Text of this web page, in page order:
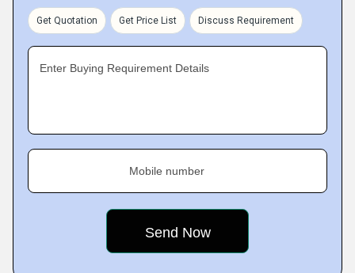
Get Quotation Get Price List Discuss Requirement
Enter Buying Requirement Details
Mobile number